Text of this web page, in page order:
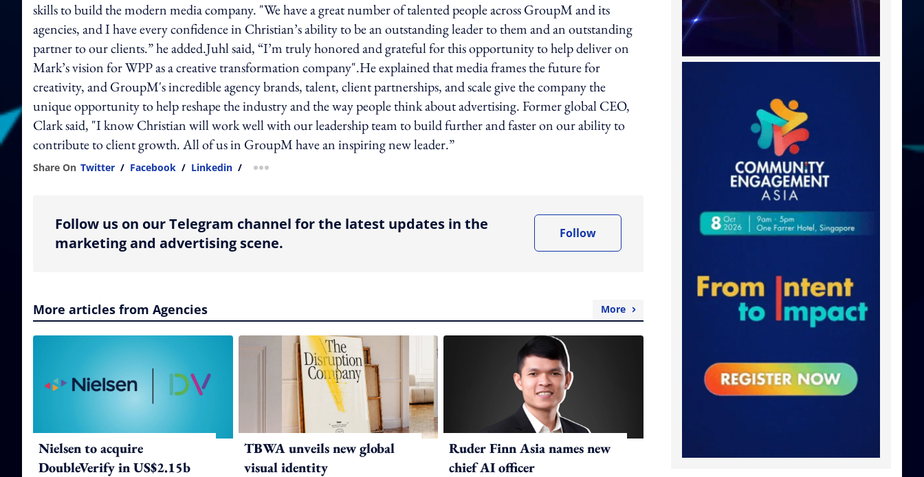
skills to build the modern media company. "We have a great number of talented people across GroupM and its
agencies, and I have every confidence in Christian’s ability to be an outstanding leader to them and an outstanding
partner to our clients.” he added.Juhl said, “I’m truly honored and grateful for this opportunity to help deliver on
Mark’s vision for WPP as a creative transformation company".He explained that media frames the future for
creativity, and GroupM's incredible agency brands, talent, client partnerships, and scale give the company the
unique opportunity to help reshape the industry and the way people think about advertising. Former global CEO,
Clark said, "I know Christian will work well with our leadership team to build further and faster on our ability to
contribute to client growth. All of us in GroupM have an inspiring new leader.”
Share On Twitter / Facebook / Linkedin / more sharing option
Follow us on our Telegram channel for the latest updates in the
marketing and advertising scene.
Follow
More articles from Agencies More
Nielsen to acquire
DoubleVerify in US$2.15b
TBWA unveils new global
visual identity
Ruder Finn Asia names new
chief AI officer